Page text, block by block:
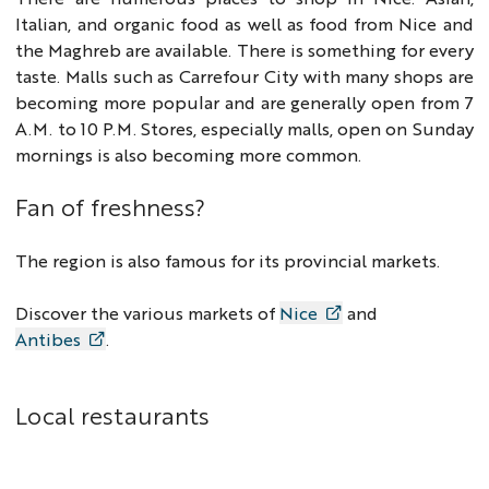
Italian, and organic food as well as food from Nice and
the Maghreb are available. There is something for every
taste. Malls such as Carrefour City with many shops are
becoming more popular and are generally open from 7
A.M. to 10 P.M. Stores, especially malls, open on Sunday
mornings is also becoming more common.
Fan of freshness?
The region is also famous for its provincial markets.
Discover the various markets of Nice
and
Antibes
.
Local restaurants